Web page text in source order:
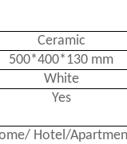
Ceramic
500*400*130 mm
White
Yes
Hotel/